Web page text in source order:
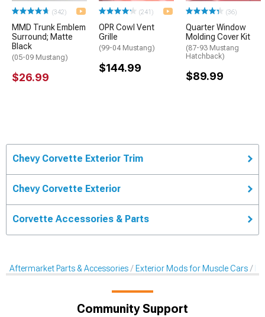
(342)
MMD Trunk Emblem
Surround; Matte
Black
(05-09 Mustang)
$26.99
(241)
OPR Cowl Vent
Grille
(99-04 Mustang)
$144.99
(36)
Quarter Window
Molding Cover Kit
(87-93 Mustang
Hatchback)
$89.99
Chevy Corvette Exterior Trim
Chevy Corvette Exterior
Corvette Accessories & Parts
Aftermarket Parts & Accessories Exterior Mods for Muscle Cars
Community Support